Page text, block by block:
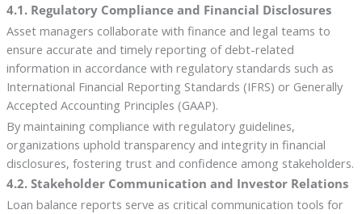
4.1. Regulatory Compliance and Financial Disclosures
Asset managers collaborate with finance and legal teams to
ensure accurate and timely reporting of debt-related
information in accordance with regulatory standards such as
International Financial Reporting Standards (IFRS) or Generally
Accepted Accounting Principles (GAAP).
By maintaining compliance with regulatory guidelines,
organizations uphold transparency and integrity in financial
disclosures, fostering trust and confidence among stakeholders.
4.2. Stakeholder Communication and Investor Relations
Loan balance reports serve as critical communication tools for